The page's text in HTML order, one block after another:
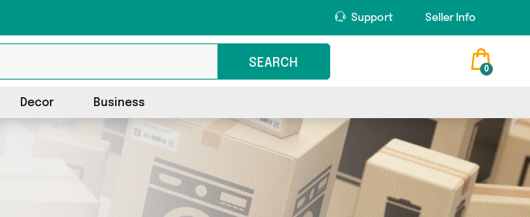
Support Seller Info
SEARCH 0
Decor Business